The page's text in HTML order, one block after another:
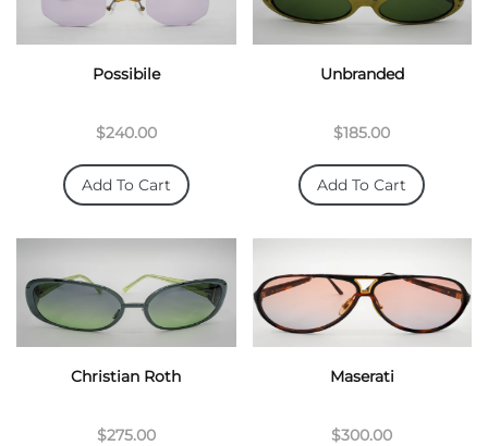
Possibile
$240.00
Add To Cart
Unbranded
$185.00
Add To Cart
Christian Roth
$275.00
Maserati
$300.00